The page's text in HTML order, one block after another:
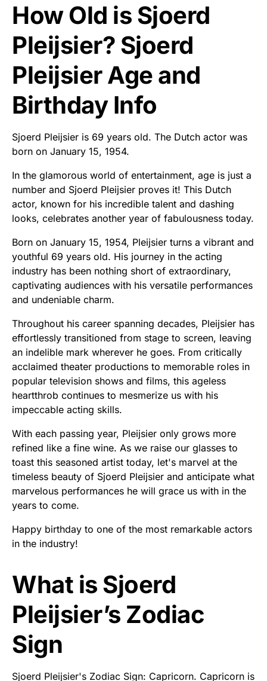
How Old is Sjoerd
Pleijsier? Sjoerd
Pleijsier Age and
Birthday Info
Sjoerd Pleijsier is 69 years old. The Dutch actor was
born on January 15, 1954.
In the glamorous world of entertainment, age is just a
number and Sjoerd Pleijsier proves it! This Dutch
actor, known for his incredible talent and dashing
looks, celebrates another year of fabulousness today.
Born on January 15, 1954, Pleijsier turns a vibrant and
youthful 69 years old. His journey in the acting
industry has been nothing short of extraordinary,
captivating audiences with his versatile performances
and undeniable charm.
Throughout his career spanning decades, Pleijsier has
effortlessly transitioned from stage to screen, leaving
an indelible mark wherever he goes. From critically
acclaimed theater productions to memorable roles in
popular television shows and films, this ageless
heartthrob continues to mesmerize us with his
impeccable acting skills.
With each passing year, Pleijsier only grows more
refined like a fine wine. As we raise our glasses to
toast this seasoned artist today, let's marvel at the
timeless beauty of Sjoerd Pleijsier and anticipate what
marvelous performances he will grace us with in the
years to come.
Happy birthday to one of the most remarkable actors
in the industry!
What is Sjoerd
Pleijsier’s Zodiac
Sign
Sjoerd Pleijsier's Zodiac Sign: Capricorn. Capricorn is